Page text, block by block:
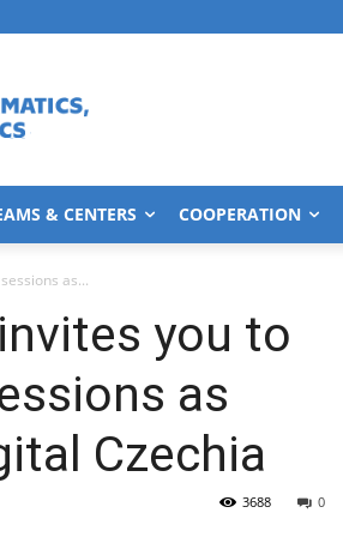
& CENTERS COOPERATION
as...
you to
as
Czechia
0
3688